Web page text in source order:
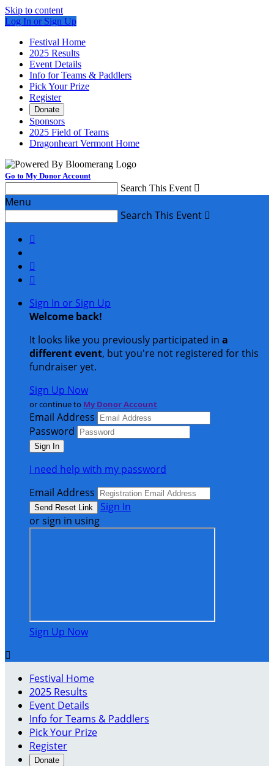
Skip to content
Log In or Sign Up
Festival Home
2025 Results
Event Details
Info for Teams & Paddlers
Pick Your Prize
Register
Donate
Sponsors
2025 Field of Teams
Dragonheart Vermont Home
Go to My Donor Account
Search This Event 
Menu
Search This Event 



Sign In or Sign Up
Welcome back!
It looks like you previously participated in a
different event, but you're not registered for this
fundraiser yet.
Sign Up Now
or continue to My Donor Account
Email Address
Password
I need help with my password
Email Address
Sign In
or sign in using
Sign Up Now

Festival Home
2025 Results
Event Details
Info for Teams & Paddlers
Pick Your Prize
Register
Donate